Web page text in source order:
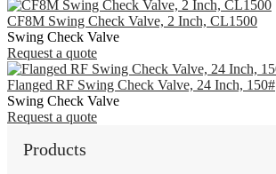
CF8M Swing Check Valve, 2 Inch, CL1500
Swing Check Valve
Request a quote
Flanged RF Swing Check Valve, 24 Inch, 150#
Swing Check Valve
Request a quote
Products